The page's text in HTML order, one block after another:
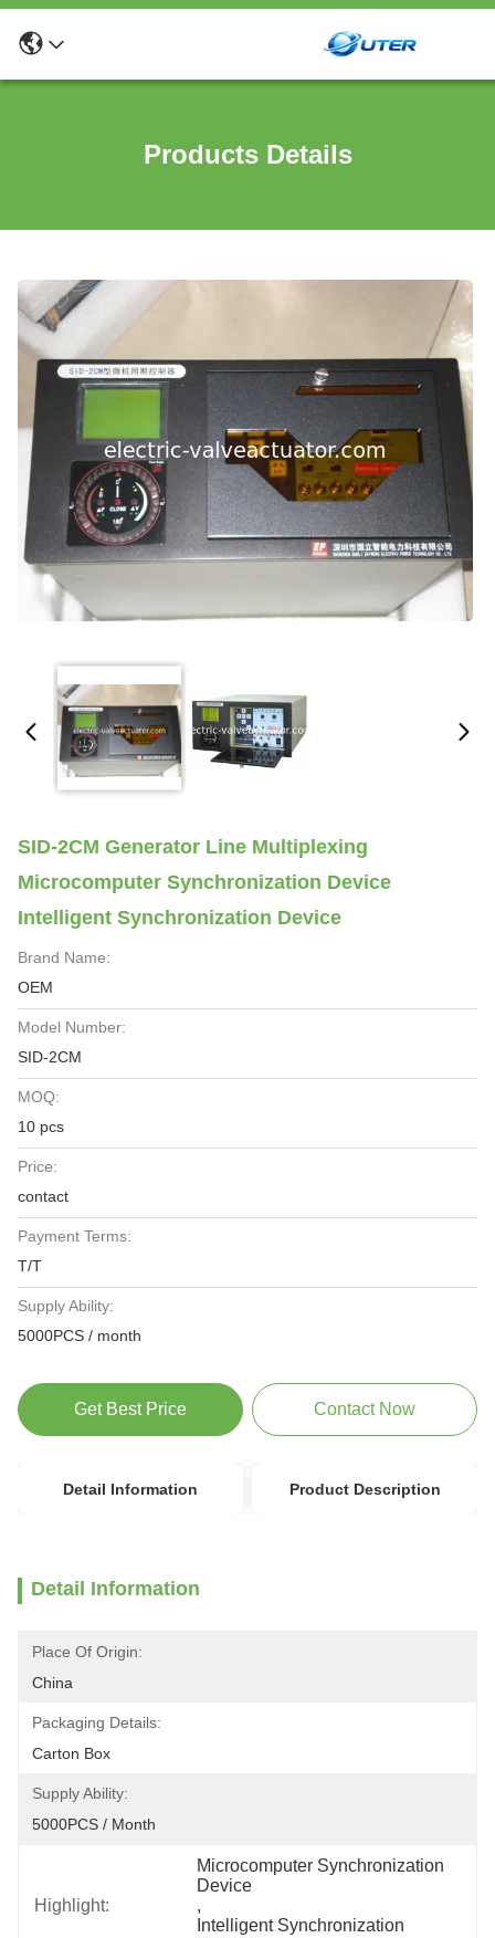
Products Details
SID-2CM Generator Line Multiplexing
Microcomputer Synchronization Device
Intelligent Synchronization Device
Brand Name:
OEM
Model Number:
SID-2CM
MOQ:
10 pcs
Price:
contact
Payment Terms:
T/T
Supply Ability:
5000PCS / month
Get Best Price Contact Now
Detail Information Product Description
Detail Information
Place Of Origin:
China
Packaging Details:
Carton Box
Supply Ability:
5000PCS / Month
Highlight:
Microcomputer Synchronization
Device
,
Intelligent Synchronization